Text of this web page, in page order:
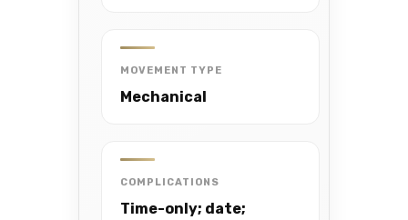
MOVEMENT TYPE
Mechanical
COMPLICATIONS
Time-only; date;